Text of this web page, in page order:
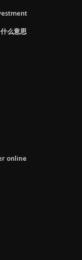
么意思
online